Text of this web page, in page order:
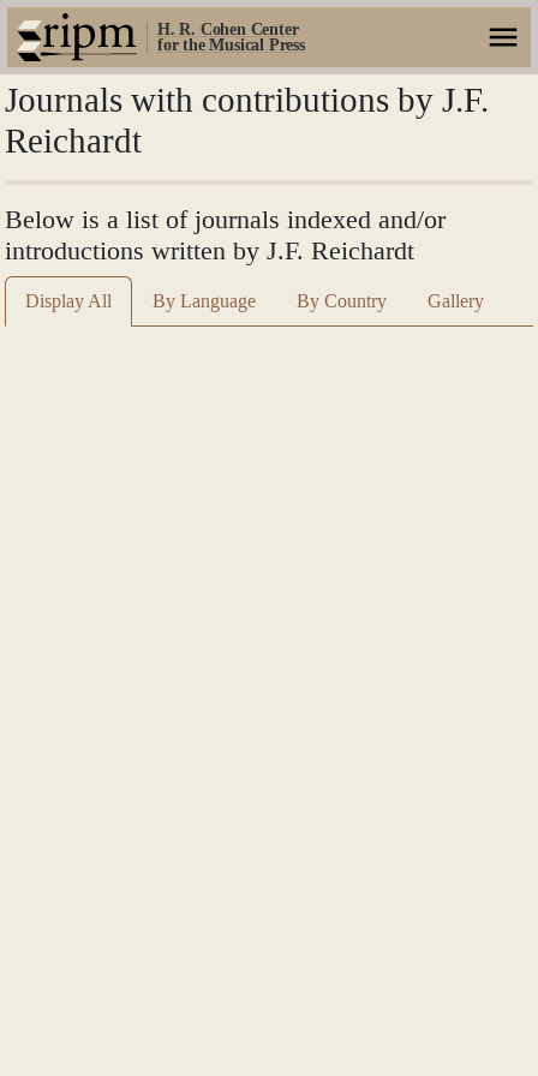
H. R. Cohen Center
for the Musical Press
Journals with contributions by J.F.
Reichardt
Below is a list of journals indexed and/or
introductions written by J.F. Reichardt
Display All By Language By Country Gallery